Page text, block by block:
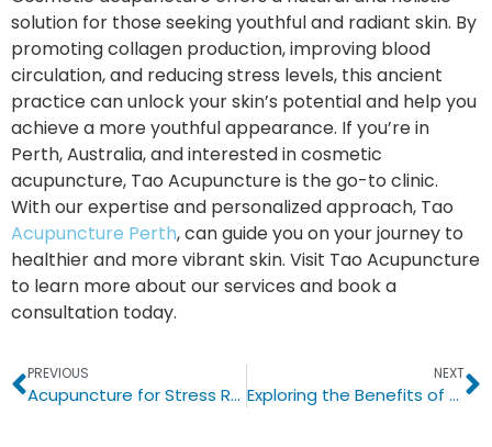
solution for those seeking youthful and radiant skin. By
promoting collagen production, improving blood
circulation, and reducing stress levels, this ancient
practice can unlock your skin’s potential and help you
achieve a more youthful appearance. If you’re in
Perth, Australia, and interested in cosmetic
acupuncture, Tao Acupuncture is the go-to clinic.
With our expertise and personalized approach, Tao
Acupuncture Perth, can guide you on your journey to
healthier and more vibrant skin. Visit Tao Acupuncture
to learn more about our services and book a
consultation today.
PREVIOUS
Acupuncture for Stress Relief: The Key to Finding Inner Balance
NEXT
Exploring the Benefits of Chinese Medicine in Perth: A Look into Tao Acupuncture